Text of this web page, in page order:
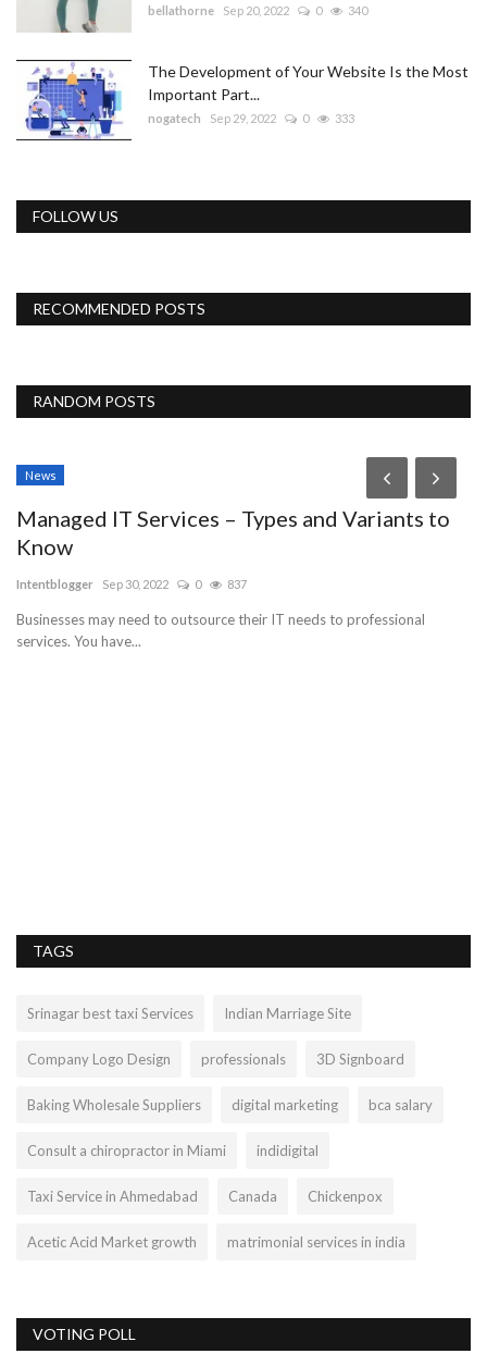
bellathorne Sep 20, 2022 0 340
The Development of Your Website Is the Most
Important Part...
nogatech Sep 29, 2022 0 333
FOLLOW US
RECOMMENDED POSTS
RANDOM POSTS
News
Managed IT Services – Types and Variants to
Know
Intentblogger Sep 30, 2022 0 837
Businesses may need to outsource their IT needs to professional
services. You have...
TAGS
Srinagar best taxi Services Indian Marriage Site
Company Logo Design professionals 3D Signboard
Baking Wholesale Suppliers digital marketing bca salary
Consult a chiropractor in Miami indidigital
Taxi Service in Ahmedabad Canada Chickenpox
Acetic Acid Market growth matrimonial services in india
VOTING POLL